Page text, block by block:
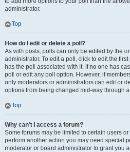
administrator.
Top
How do I edit or delete a poll?
As with posts, polls can only be edited by the
administrator. To edit a poll, click to edit the
has the poll associated with it. If no one has
poll or edit any poll option. However, if
only moderators or administrators can edit or
options from being changed mid-way through
Top
Why can’t I access a forum?
Some forums may be limited to certain users
perform another action you may need special
moderator or board administrator to grant you